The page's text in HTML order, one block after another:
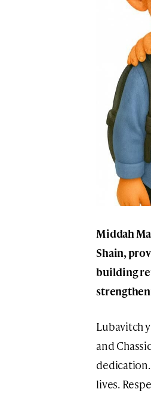
Middah
Shain,
building
Lubavitch
and
lives.